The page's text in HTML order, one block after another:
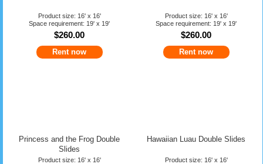
Product size: 16' x 16'
Space requirement: 19' x 19'
$260.00
Rent now
Product size: 16' x 16'
Space requirement: 19' x 19'
$260.00
Rent now
Princess and the Frog Double
Slides
Product size: 16' x 16'
Hawaiian Luau Double Slides
Product size: 16' x 16'